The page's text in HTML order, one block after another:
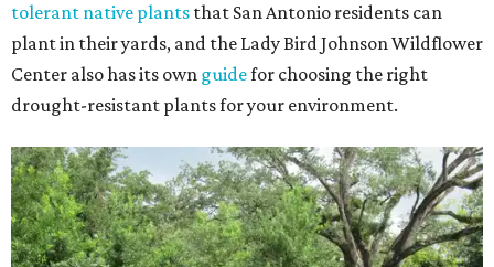
tolerant native plants that San Antonio residents can
plant in their yards, and the Lady Bird Johnson Wildflower
Center also has its own guidefor choosing the right
drought-resistant plants for your environment.